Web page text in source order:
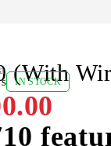
(With
IN STOCK